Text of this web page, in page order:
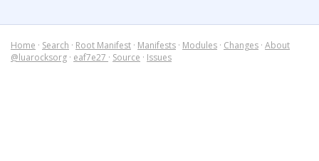
Home · Search · Root Manifest · Manifests · Modules · Changes · About
@luarocksorg · eaf7e27 · Source · Issues